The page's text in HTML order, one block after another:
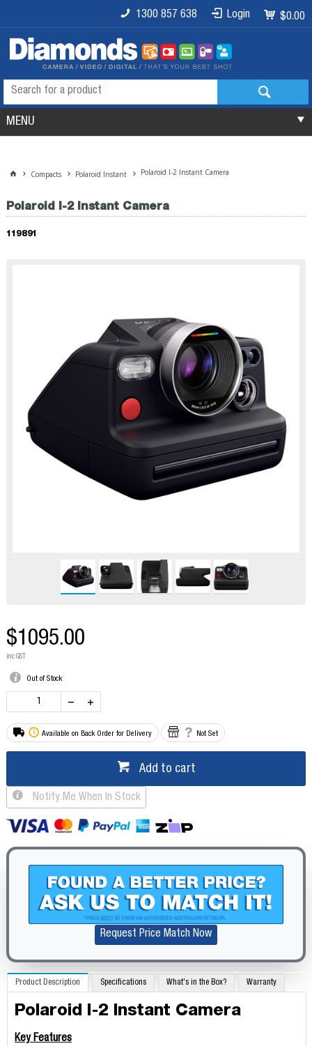
$0.00
Login
1300 857 638
MENU
Compacts Polaroid Instant Polaroid I-2 Instant Camera
Polaroid I-2 Instant Camera
119891
$1095.00
inc GST
Out of Stock
Available on Back Order for Delivery Not Set
Add to cart
Notify Me When In Stock
Request Price Match Now
Product Description Specifications What's in the Box? Warranty
Polaroid I-2 Instant Camera
Key Features